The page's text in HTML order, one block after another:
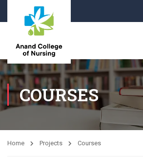
COURSES
Home Projects Courses